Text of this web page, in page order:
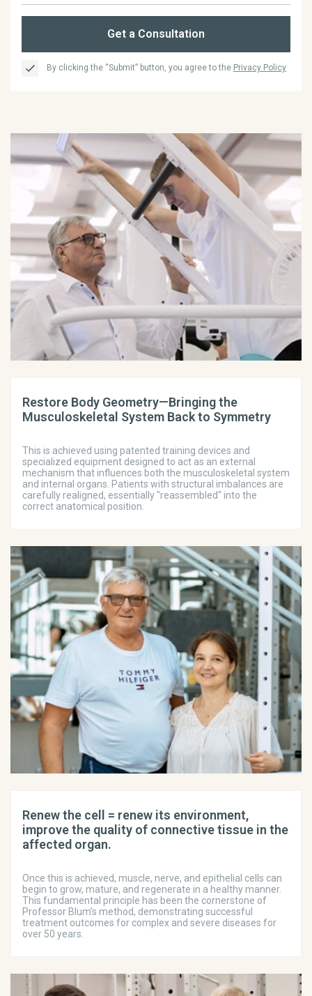
Get a Consultation
By clicking the “Submit” button, you agree to the Privacy Policy
Restore Body Geometry—Bringing the
Musculoskeletal System Back to Symmetry
This is achieved using patented training devices and
specialized equipment designed to act as an external
mechanism that influences both the musculoskeletal system
and internal organs. Patients with structural imbalances are
carefully realigned, essentially "reassembled" into the
correct anatomical position.
Renew the cell = renew its environment,
improve the quality of connective tissue in the
affected organ.
Once this is achieved, muscle, nerve, and epithelial cells can
begin to grow, mature, and regenerate in a healthy manner.
This fundamental principle has been the cornerstone of
Professor Blum’s method, demonstrating successful
treatment outcomes for complex and severe diseases for
over 50 years.